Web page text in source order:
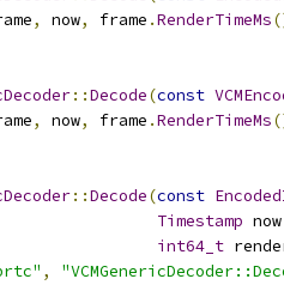
, now, frame .RenderTimeMs
::Decode(const
, now, frame .RenderTimeMs
::Decode(const
Timestamp now
int64_t
,